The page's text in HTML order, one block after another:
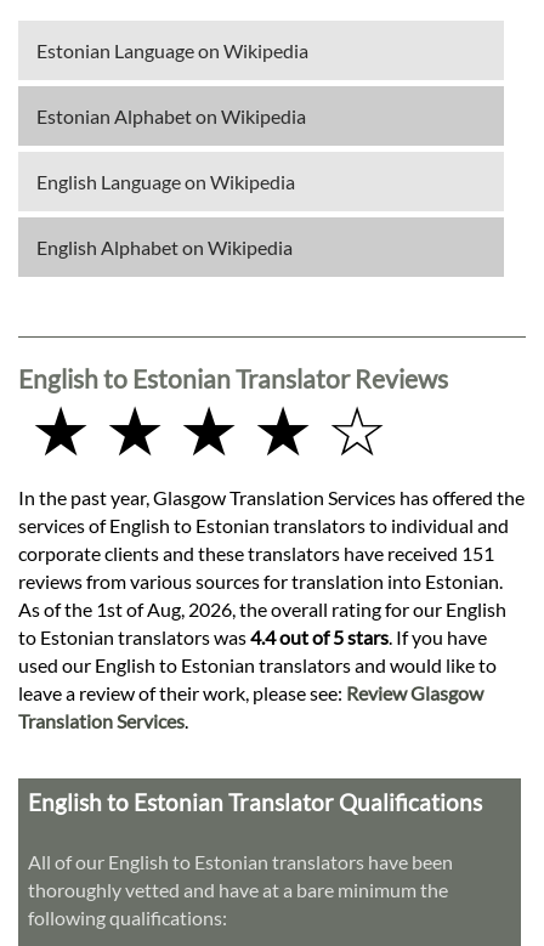
Estonian Language on Wikipedia
Estonian Alphabet on Wikipedia
English Language on Wikipedia
English Alphabet on Wikipedia
English to Estonian Translator Reviews
★ ★ ★ ★ ☆
In the past year, Glasgow Translation Services has offered the
services of English to Estonian translators to individual and
corporate clients and these translators have received 151
reviews from various sources for translation into Estonian.
As of the 1st of Aug, 2026, the overall rating for our English
to Estonian translators was4.4 out of 5 stars . If you have
used our English to Estonian translators and would like to
leave a review of their work, please see: Review Glasgow
Translation Services
English to Estonian Translator Qualifications
All of our English to Estonian translators have been
thoroughly vetted and have at a bare minimum the
following qualifications: